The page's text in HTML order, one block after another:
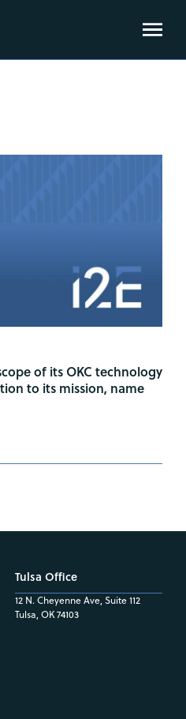
of its OKC technology
to its mission, name
Tulsa Office
12 N. Cheyenne Ave, Suite 112
Tulsa, OK 74103